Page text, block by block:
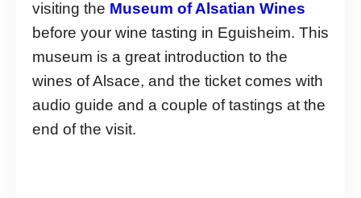
visiting the Museum of Alsatian Wines
before your wine tasting in Eguisheim. This
museum is a great introduction to the
wines of Alsace, and the ticket comes with
audio guide and a couple of tastings at the
end of the visit.